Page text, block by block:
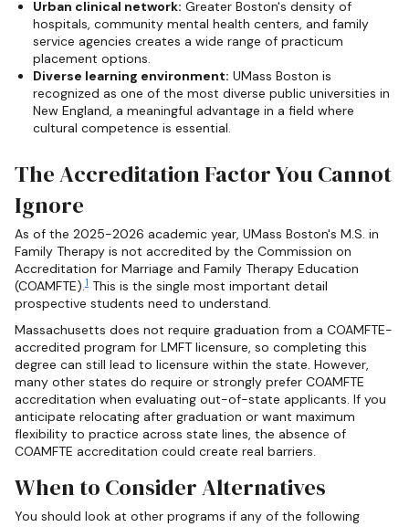
Urban clinical network: Greater Boston's density of
hospitals, community mental health centers, and family
service agencies creates a wide range of practicum
placement options.
Diverse learning environment: UMass Boston is
recognized as one of the most diverse public universities in
New England, a meaningful advantage in a field where
cultural competence is essential.
The Accreditation Factor You Cannot
Ignore
As of the 2025-2026 academic year, UMass Boston's M.S. in
Family Therapy is not accredited by the Commission on
Accreditation for Marriage and Family Therapy Education
(COAMFTE).1 This is the single most important detail
prospective students need to understand.
Massachusetts does not require graduation from a COAMFTE-
accredited program for LMFT licensure, so completing this
degree can still lead to licensure within the state. However,
many other states do require or strongly prefer COAMFTE
accreditation when evaluating out-of-state applicants. If you
anticipate relocating after graduation or want maximum
flexibility to practice across state lines, the absence of
COAMFTE accreditation could create real barriers.
When to Consider Alternatives
You should look at other programs if any of the following